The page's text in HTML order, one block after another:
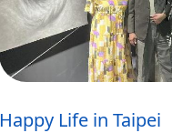
Happy Life in Taipei